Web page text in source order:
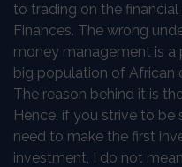
to trading on the
Finances. The wrong
money management is
big population of African
The reason behind it is
Hence, if you strive to
need to make the first
investment, I do not